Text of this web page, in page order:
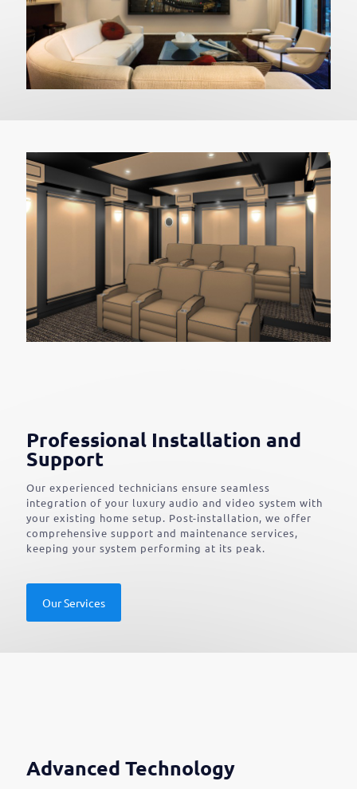
Professional Installation and
Support
Our experienced technicians ensure seamless
integration of your luxury audio and video system with
your existing home setup. Post-installation, we offer
comprehensive support and maintenance services,
keeping your system performing at its peak.
Our Services
Advanced Technology